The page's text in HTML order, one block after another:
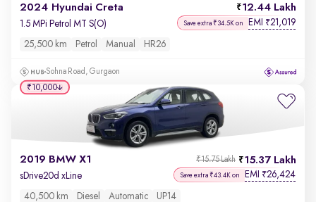
2024 Hyundai Creta 12.44 Lakh
1.5 MPi Petrol MT S(O) Save extra ₹34.5K on EMI ₹21,019
25,500 km Petrol Manual HR26
Sohna Road, Gurgaon
2019 BMW X1 15.37 Lakh
₹15.75 Lakh
sDrive20d xLine Save extra ₹43.4K on EMI ₹26,424
40,500 km Diesel Automatic UP14
₹10,000